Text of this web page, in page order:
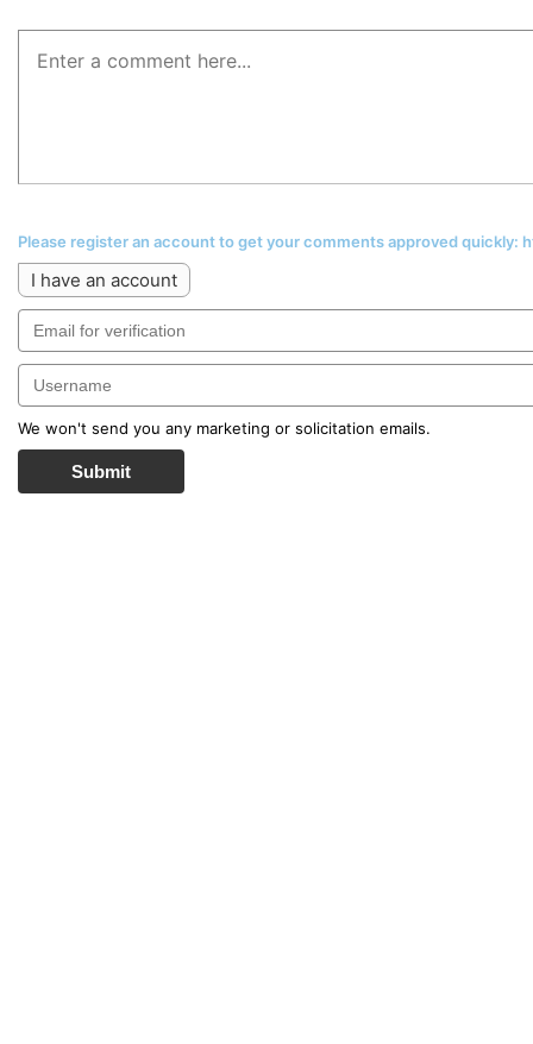
Please register an account to get your comments approved
I have an account
We won't send you any marketing or solicitation emails.
Submit